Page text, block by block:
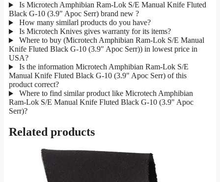
Is Microtech Amphibian Ram-Lok S/E Manual Knife Fluted
Black G-10 (3.9" Apoc Serr) brand new ?
How many similarl products do you have?
Is Microtech Knives gives warranty for its items?
Where to buy (Microtech Amphibian Ram-Lok S/E Manual
Knife Fluted Black G-10 (3.9" Apoc Serr)) in lowest price in
USA?
Is the information Microtech Amphibian Ram-Lok S/E
Manual Knife Fluted Black G-10 (3.9" Apoc Serr) of this
product correct?
Where to find similar product like Microtech Amphibian
Ram-Lok S/E Manual Knife Fluted Black G-10 (3.9" Apoc
Serr)?
Related products